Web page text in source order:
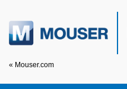
« Mouser.com